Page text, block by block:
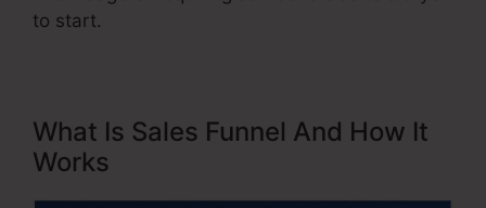
to start.
What Is Sales Funnel And How It
Works